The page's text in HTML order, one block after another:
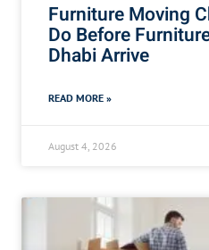
Furniture Moving
Do Before
Dhabi Arrive
READ MORE »
August 4, 2026